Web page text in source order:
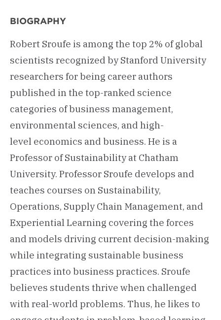
BIOGRAPHY
Robert Sroufe is among the top 2% of global
scientists recognized by Stanford University
researchers for being career authors
published in the top-ranked science
categories of business management,
environmental sciences, and high-
level economics and business. He is a
Professor of Sustainability at Chatham
University. Professor Sroufe develops and
teaches courses on Sustainability,
Operations, Supply Chain Management, and
Experiential Learning covering the forces
and models driving current decision-making
while integrating sustainable business
practices into business practices. Sroufe
believes students thrive when challenged
with real-world problems. Thus, he likes to